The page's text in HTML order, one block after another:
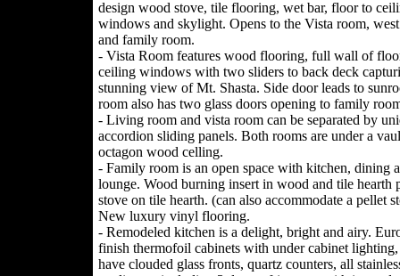
design wood stove, tile flooring, wet bar, floor to
windows and skylight. Opens to the Vista room,
and family room.
- Vista Room features wood flooring, full wall of
ceiling windows with two sliders to back deck
stunning view of Mt. Shasta. Side door leads to
room also has two glass doors opening to family
- Living room and vista room can be separated by
accordion sliding panels. Both rooms are under a
octagon wood celling.
- Family room is an open space with kitchen, dining
lounge. Wood burning insert in wood and tile hearth
stove on tile hearth. (can also accommodate a pellet
New luxury vinyl flooring.
- Remodeled kitchen is a delight, bright and airy.
finish thermofoil cabinets with under cabinet lighting,
have clouded glass fronts, quartz counters, all